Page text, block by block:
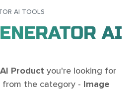
AI TOOLS
AI
AI Product you're looking for
from the category - Image